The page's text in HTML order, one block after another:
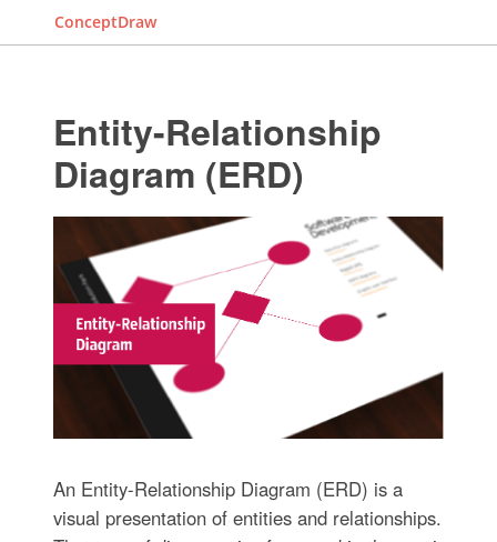
ConceptDraw
Entity-Relationship
Diagram (ERD)
An Entity-Relationship Diagram (ERD) is a
visual presentation of entities and relationships.